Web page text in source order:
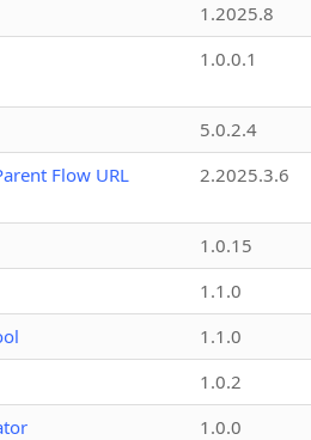
1.2025.8
1.0.0.1
5.0.2.4
Flow URL
2.2025.3.6
1.0.15
1.1.0
1.1.0
1.0.2
1.0.0